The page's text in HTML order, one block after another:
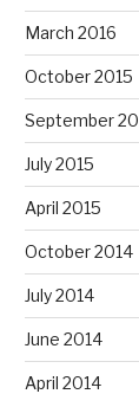
March 2016
October 2015
September
July 2015
April 2015
October 2014
July 2014
June 2014
April 2014